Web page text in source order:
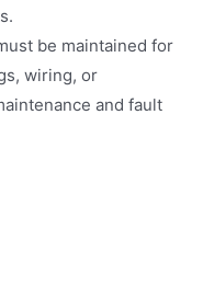
be maintained for
wiring, or
and fault